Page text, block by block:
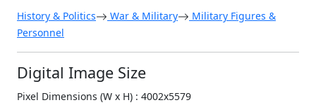
History & Politics War & Military
Military Figures &
Personnel
Digital Image Size
Pixel Dimensions (W x H) : 4002x5579